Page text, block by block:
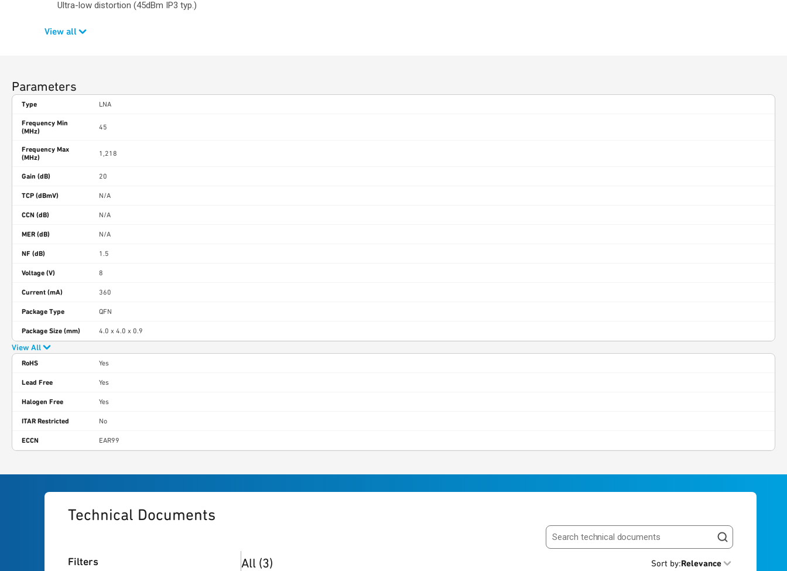
Ultra-low distortion (45dBm IP3 typ.)
View all
Parameters
Type LNA
Frequency Min
(MHz)
45
Frequency Max
(MHz)
1,218
Gain (dB) 20
TCP (dBmV) N/A
CCN (dB) N/A
MER (dB) N/A
NF (dB) 1.5
Voltage (V) 8
Current (mA) 360
Package Type QFN
Package Size (mm) 4.0 x 4.0 x 0.9
View All
RoHS Yes
Lead Free Yes
Halogen Free Yes
ITAR Restricted No
ECCN EAR99
Technical Documents
Search resources
Filters 3 results
All (3) Sort by:Relevance